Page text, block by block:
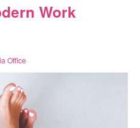
Work
Office